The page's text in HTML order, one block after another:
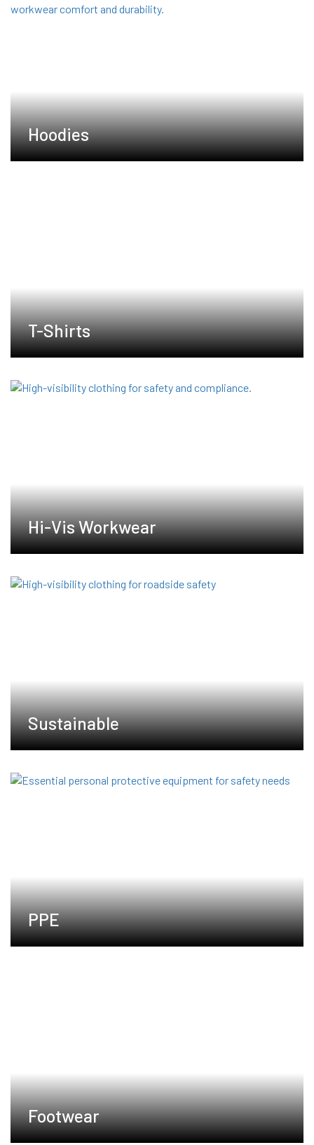
Hoodies
T-Shirts
Hi-Vis Workwear
Sustainable
PPE
Footwear